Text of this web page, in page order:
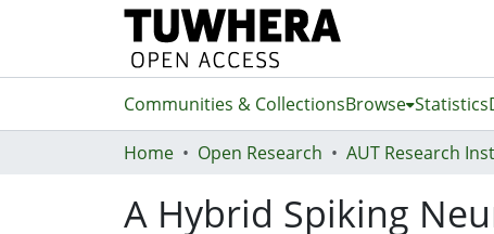
Communities & CollectionsBrowse Statistics
Home Open Research
A Hybrid Spiking